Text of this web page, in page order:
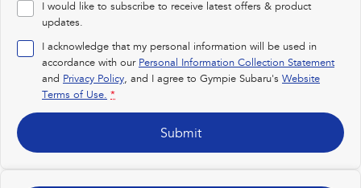
Impreza
Performance
BRZ
Hybrid
inc. Hybrid inc. Hybrid
I would like to subscribe to receive latest offers & product
updates.
I acknowledge that my personal information will be used in
accordance with our Personal Information Collection Statement
and Privacy Policy, and I agree to Gympie Subaru's Website
Terms of Use. *
Submit